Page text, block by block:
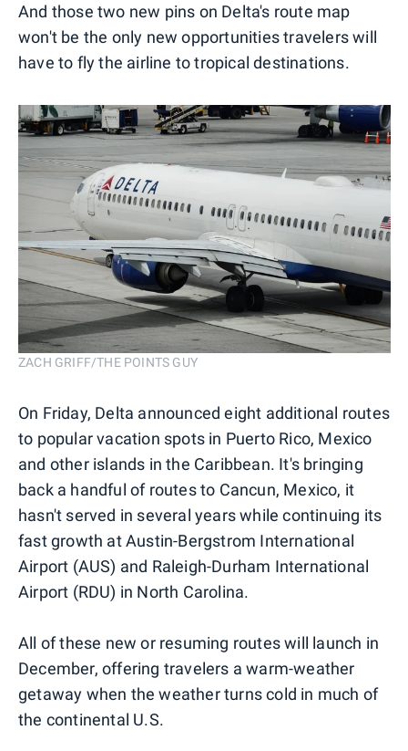
And those two new pins on Delta's route map
won't be the only new opportunities travelers will
have to fly the airline to tropical destinations.
ZACH GRIFF/THE POINTS GUY
On Friday, Delta announced eight additional routes
to popular vacation spots in Puerto Rico, Mexico
and other islands in the Caribbean. It's bringing
back a handful of routes to Cancun, Mexico, it
hasn't served in several years while continuing its
fast growth at Austin-Bergstrom International
Airport (AUS) and Raleigh-Durham International
Airport (RDU) in North Carolina.
All of these new or resuming routes will launch in
December, offering travelers a warm-weather
getaway when the weather turns cold in much of
the continental U.S.